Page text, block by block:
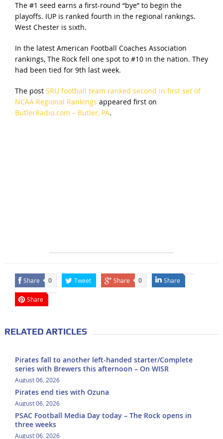
The #1 seed earns a first-round “bye” to begin the
playoffs. IUP is ranked fourth in the regional rankings.
West Chester is sixth.
In the latest American Football Coaches Association
rankings, The Rock fell one spot to #10 in the nation. They
had been tied for 9th last week.
The post SRU football team ranked second in first set of
NCAA Regional Rankings appeared first on
ButlerRadio.com – Butler, PA.
Share 0 Tweet Share 0 Share
Share
RELATED ARTICLES
Pirates fall to another left-handed starter/Complete
series with Brewers this afternoon – On WISR
August 06, 2026
Pirates end ties with Ozuna
August 06, 2026
PSAC Football Media Day today – The Rock opens in
three weeks
August 06, 2026